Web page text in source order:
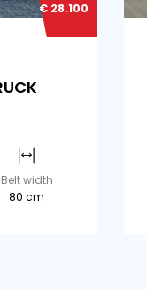
€ 28.100
Belt width
80 cm